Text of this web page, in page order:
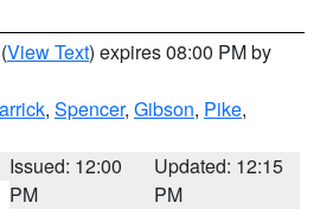
(View Text) expires 08:00 PM by
, Spencer, Gibson, Pike,
Issued: 12:00
PM
Updated: 12:15
PM